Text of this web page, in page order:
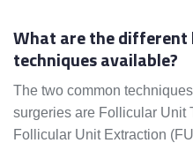
What are the
techniques available?
The two common
surgeries are Follicular Unit
Follicular Unit Extraction